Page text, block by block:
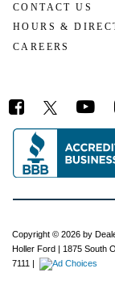
CONTACT US
HOURS &
CAREERS
Copyright © 2026 by
Holler Ford
1875 South
7111